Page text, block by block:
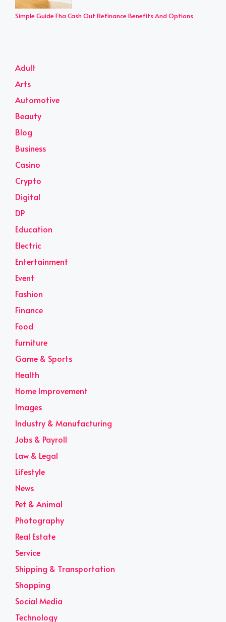
Simple Guide Fha Cash Out Refinance Benefits And Options
Adult
Arts
Automotive
Beauty
Blog
Business
Casino
Crypto
Digital
DP
Education
Electric
Entertainment
Event
Fashion
Finance
Food
Furniture
Game & Sports
Health
Home Improvement
Images
Industry & Manufacturing
Jobs & Payroll
Law & Legal
Lifestyle
News
Pet & Animal
Photography
Real Estate
Service
Shipping & Transportation
Shopping
Social Media
Technology